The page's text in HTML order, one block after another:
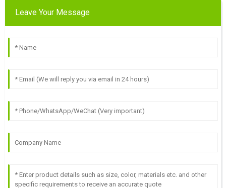
Leave Your Message